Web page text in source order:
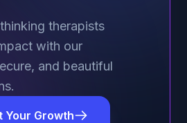
therapists
with our
and beautiful
Your Growth